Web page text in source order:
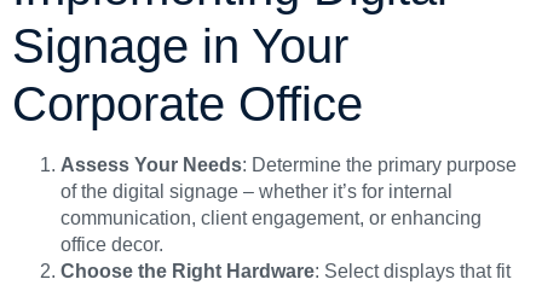
Signage in Your
Corporate Office
Assess Your Needs: Determine the primary purpose
of the digital signage – whether it’s for internal
communication, client engagement, or enhancing
office decor.
Choose the Right Hardware: Select displays that fit